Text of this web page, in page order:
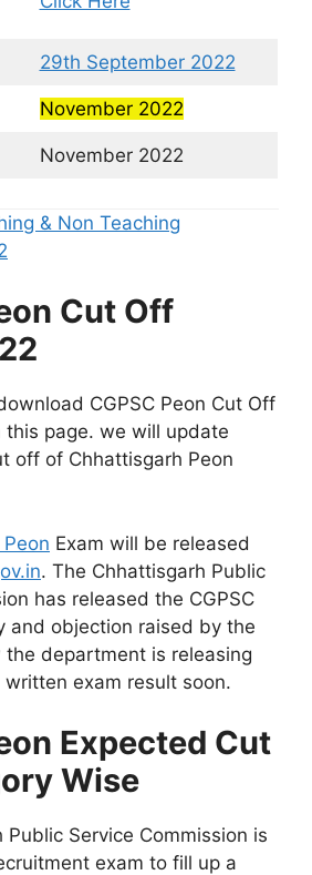
29th September 2022
November 2022
November 2022
& Non Teaching
Cut Off
CGPSC Peon Cut Off
this page. we will update
off of Chhattisgarh Peon
Exam will be released
. The Chhattisgarh Public
has released the CGPSC
and objection raised by the
department is releasing
written exam result soon.
Expected Cut
Wise
Service Commission is
exam to fill up a